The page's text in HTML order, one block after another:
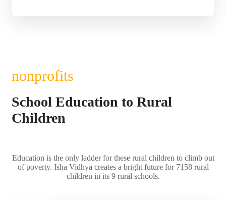
nonprofits
School Education to Rural
Children
Education is the only ladder for these rural children to climb out
of poverty. Isha Vidhya creates a bright future for 7158 rural
children in its 9 rural schools.